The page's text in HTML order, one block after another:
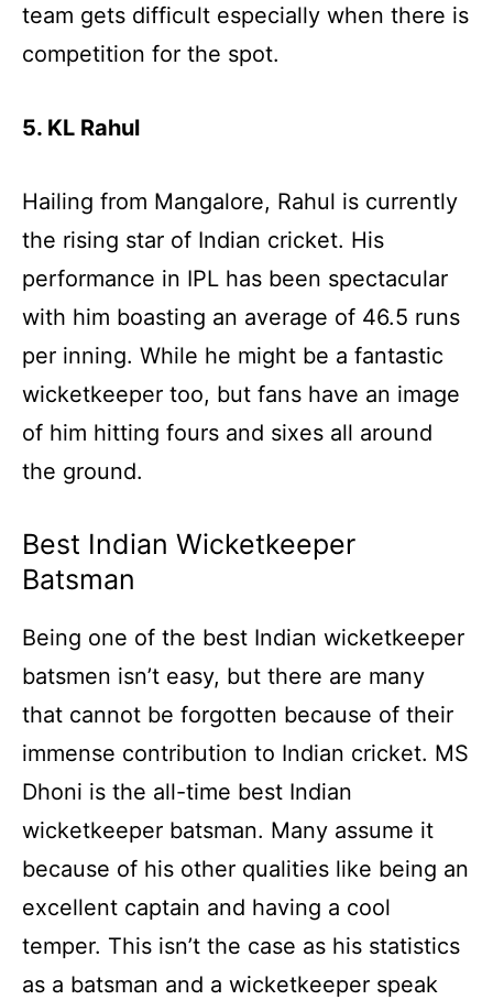
team gets difficult especially when there is
competition for the spot.
5. KL Rahul
Hailing from Mangalore, Rahul is currently
the rising star of Indian cricket. His
performance in IPL has been spectacular
with him boasting an average of 46.5 runs
per inning. While he might be a fantastic
wicketkeeper too, but fans have an image
of him hitting fours and sixes all around
the ground.
Best Indian Wicketkeeper
Batsman
Being one of the best Indian wicketkeeper
batsmen isn’t easy, but there are many
that cannot be forgotten because of their
immense contribution to Indian cricket. MS
Dhoni is the all-time best Indian
wicketkeeper batsman. Many assume it
because of his other qualities like being an
excellent captain and having a cool
temper. This isn’t the case as his statistics
as a batsman and a wicketkeeper speak